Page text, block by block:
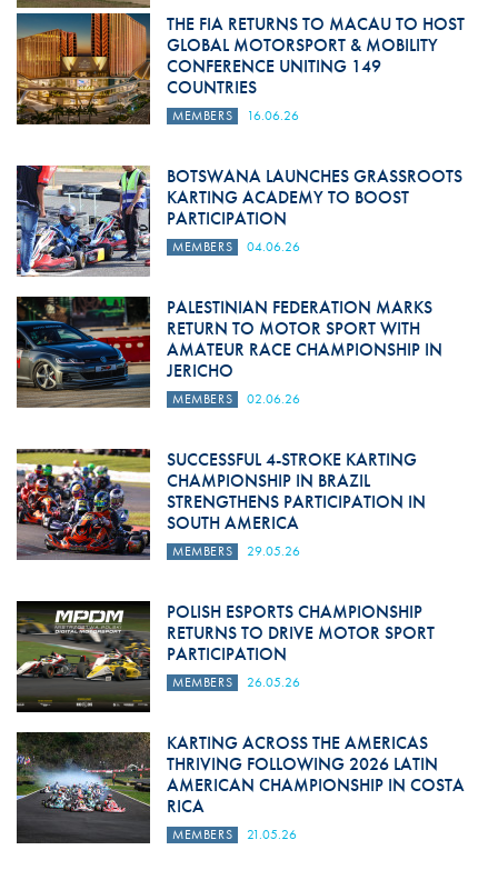
THE FIA RETURNS TO MACAU TO HOST
GLOBAL MOTORSPORT & MOBILITY
CONFERENCE UNITING 149
COUNTRIES
MEMBERS 16.06.26
BOTSWANA LAUNCHES GRASSROOTS
KARTING ACADEMY TO BOOST
PARTICIPATION
MEMBERS 04.06.26
PALESTINIAN FEDERATION MARKS
RETURN TO MOTOR SPORT WITH
AMATEUR RACE CHAMPIONSHIP IN
JERICHO
MEMBERS 02.06.26
SUCCESSFUL 4-STROKE KARTING
CHAMPIONSHIP IN BRAZIL
STRENGTHENS PARTICIPATION IN
SOUTH AMERICA
MEMBERS 29.05.26
POLISH ESPORTS CHAMPIONSHIP
RETURNS TO DRIVE MOTOR SPORT
PARTICIPATION
MEMBERS 26.05.26
KARTING ACROSS THE AMERICAS
THRIVING FOLLOWING 2026 LATIN
AMERICAN CHAMPIONSHIP IN COSTA
RICA
MEMBERS 21.05.26